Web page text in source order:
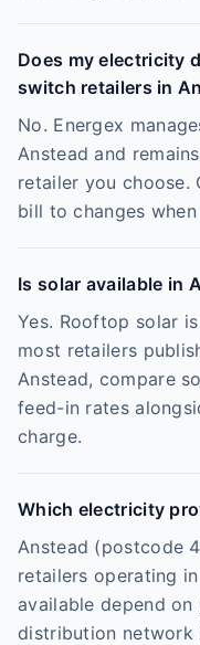
Does my electricity
switch retailers in
No. Energex
Anstead and
retailer you choose.
bill to changes
Is solar available in
Yes. Rooftop solar
most retailers
Anstead, compare
feed-in rates
charge.
Which electricity
Anstead (postcode
retailers operating
available depend
distribution network